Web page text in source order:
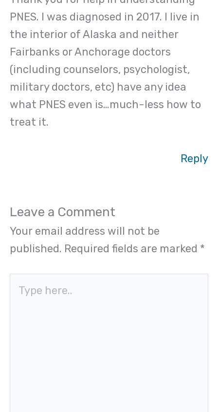
PNES. I was diagnosed in 2017. I live in
the interior of Alaska and neither
Fairbanks or Anchorage doctors
(including counselors, psychologist,
military doctors, etc) have any idea
what PNES even is…much-less how to
treat it.
Reply
Leave a Comment
Your email address will not be
published. Required fields are marked *
here..